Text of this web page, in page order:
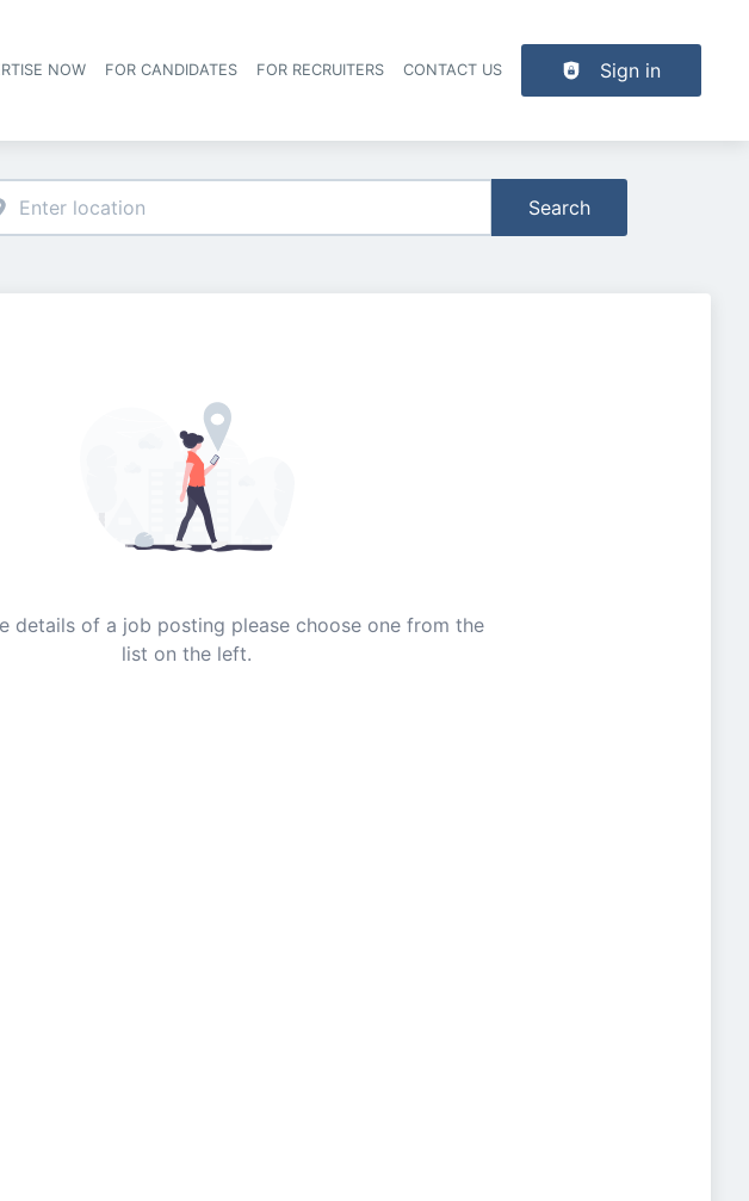
Header navigation
NOW FOR CANDIDATES FOR RECRUITERS CONTACT US Sign in
Search
details of a job posting please choose one from the
list on the left.